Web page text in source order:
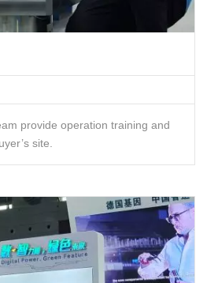
provide operation training and
site.